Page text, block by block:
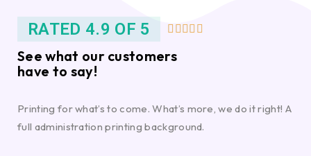
RATED 4.9 OF 5     
See what our customers
have to say!
Printing for what’s to come. What’s more, we do it right! A
full administration printing background.